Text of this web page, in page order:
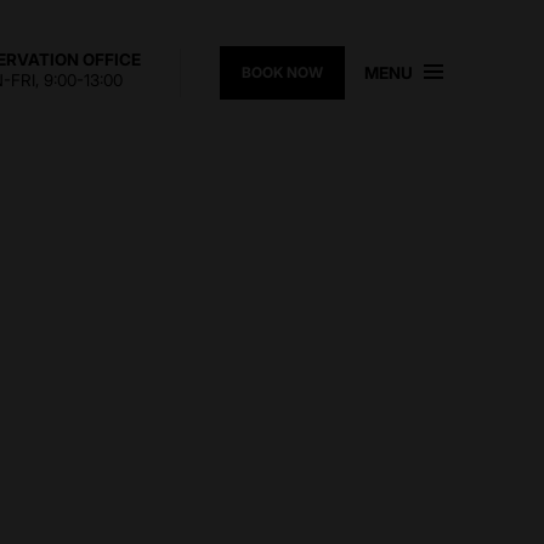
OFFICE
FRI, 9:00-13:00
BOOK NOW MENU